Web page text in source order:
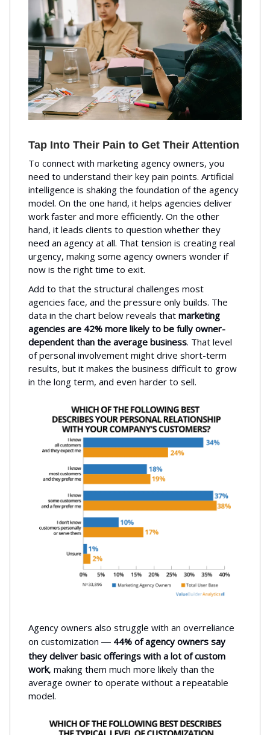
Tap Into Their Pain to Get Their Attention
To connect with marketing agency owners, you
need to understand their key pain points. Artificial
intelligence is shaking the foundation of the agency
model. On the one hand, it helps agencies deliver
work faster and more efficiently. On the other
hand, it leads clients to question whether they
need an agency at all. That tension is creating real
urgency, making some agency owners wonder if
now is the right time to exit.
Add to that the structural challenges most
agencies face, and the pressure only builds. The
data in the chart below reveals that marketing
agencies are 42% more likely to be fully owner-
dependent than the average business. That level
of personal involvement might drive short-term
results, but it makes the business difficult to grow
in the long term, and even harder to sell.
Agency owners also struggle with an overreliance
on customization — 44% of agency owners say
they deliver basic offerings with a lot of custom
work, making them much more likely than the
average owner to operate without a repeatable
model.